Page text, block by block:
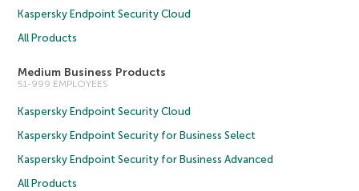
Kaspersky Endpoint Security Cloud
All Products
Medium Business Products
51-999 EMPLOYEES
Kaspersky Endpoint Security Cloud
Kaspersky Endpoint Security for Business Select
Kaspersky Endpoint Security for Business Advanced
All Products